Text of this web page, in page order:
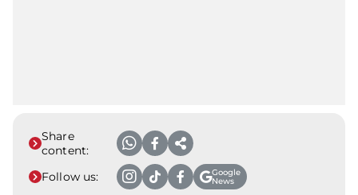
Share
content:
Follow us:
Google
News